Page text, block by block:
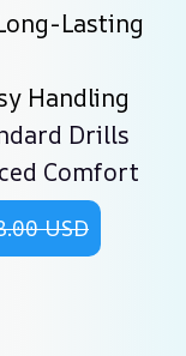
Lasting
Handling
Drills
Comfort
USD